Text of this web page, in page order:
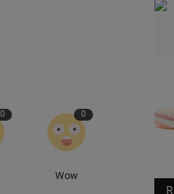
0 0
Wow